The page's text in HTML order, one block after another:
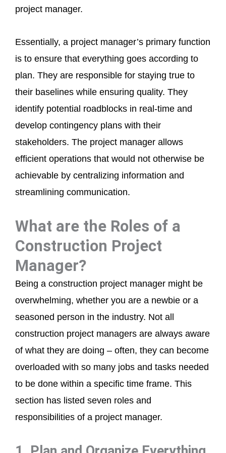
project manager.
Essentially, a project manager’s primary function
is to ensure that everything goes according to
plan. They are responsible for staying true to
their baselines while ensuring quality. They
identify potential roadblocks in real-time and
develop contingency plans with their
stakeholders. The project manager allows
efficient operations that would not otherwise be
achievable by centralizing information and
streamlining communication.
What are the Roles of a
Construction Project
Manager?
Being a construction project manager might be
overwhelming, whether you are a newbie or a
seasoned person in the industry. Not all
construction project managers are always aware
of what they are doing – often, they can become
overloaded with so many jobs and tasks needed
to be done within a specific time frame. This
section has listed seven roles and
responsibilities of a project manager.